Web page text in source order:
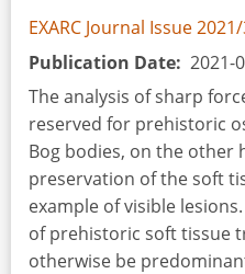
EXARC Journal Issue
Publication Date 2021-
The analysis of sharp
reserved for prehistoric
Bog bodies, on the other
preservation of the soft
example of visible
of prehistoric soft tissue
otherwise be